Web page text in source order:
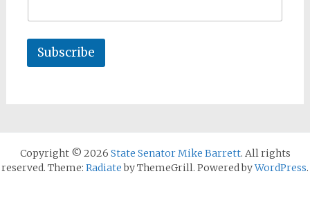
Subscribe
Copyright © 2026 State Senator Mike Barrett. All rights
reserved. Theme: Radiateby ThemeGrill. Powered byWordPress.